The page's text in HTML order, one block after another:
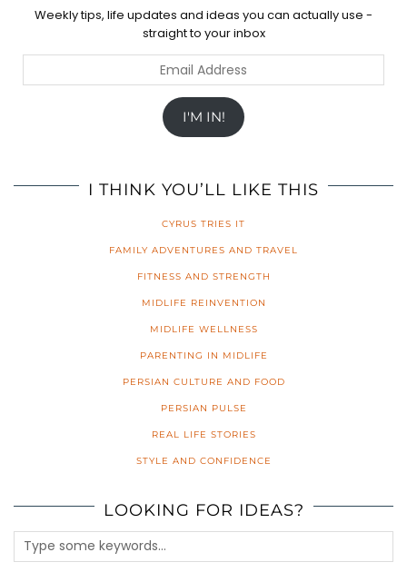
Weekly tips, life updates and ideas you can actually use -
straight to your inbox
Address
I'M IN!
I THINK YOU’LL LIKE THIS
CYRUS TRIES IT
FAMILY ADVENTURES AND TRAVEL
FITNESS AND STRENGTH
MIDLIFE REINVENTION
MIDLIFE WELLNESS
PARENTING IN MIDLIFE
PERSIAN CULTURE AND FOOD
PERSIAN PULSE
REAL LIFE STORIES
STYLE AND CONFIDENCE
LOOKING FOR IDEAS?